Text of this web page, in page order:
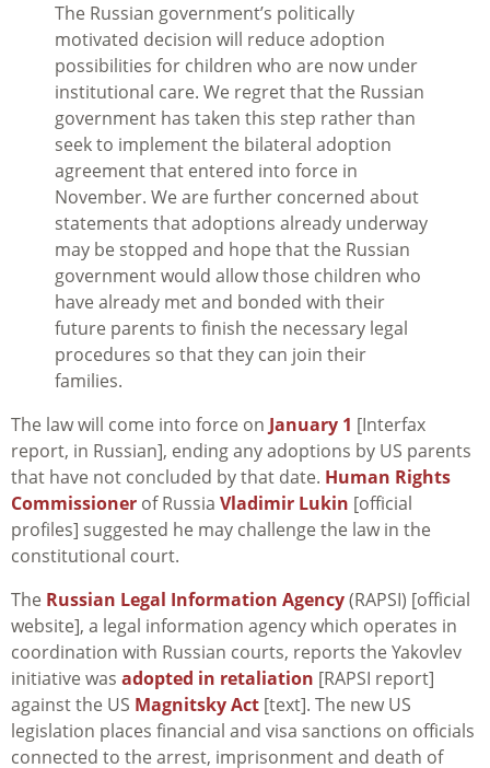
The Russian government’s politically
motivated decision will reduce adoption
possibilities for children who are now under
institutional care. We regret that the Russian
government has taken this step rather than
seek to implement the bilateral adoption
agreement that entered into force in
November. We are further concerned about
statements that adoptions already underway
may be stopped and hope that the Russian
government would allow those children who
have already met and bonded with their
future parents to finish the necessary legal
procedures so that they can join their
families.
The law will come into force on January 1 [Interfax
report, in Russian], ending any adoptions by US parents
that have not concluded by that date. Human Rights
Commissioner of Russia Vladimir Lukin [official
profiles] suggested he may challenge the law in the
constitutional court.
The Russian Legal Information Agency(RAPSI) [official
website], a legal information agency which operates in
coordination with Russian courts, reports the Yakovlev
initiative was adopted in retaliation [RAPSI report]
against the US Magnitsky Act [text]. The new US
legislation places financial and visa sanctions on officials
connected to the arrest, imprisonment and death of